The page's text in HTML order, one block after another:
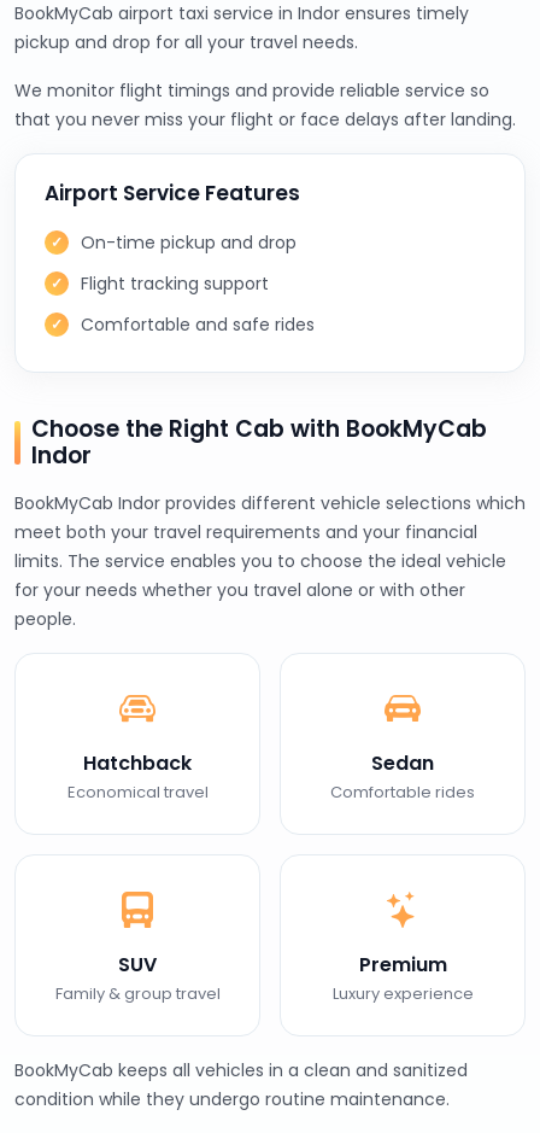
BookMyCab airport taxi service in Indor ensures timely
pickup and drop for all your travel needs.
We monitor flight timings and provide reliable service so
that you never miss your flight or face delays after landing.
Airport Service Features
On-time pickup and drop
Flight tracking support
Comfortable and safe rides
Choose the Right Cab with BookMyCab
Indor
BookMyCab Indor provides different vehicle selections which
meet both your travel requirements and your financial
limits. The service enables you to choose the ideal vehicle
for your needs whether you travel alone or with other
people.
Hatchback
Economical travel
Sedan
Comfortable rides
SUV
Family & group travel
Premium
Luxury experience
BookMyCab keeps all vehicles in a clean and sanitized
condition while they undergo routine maintenance.